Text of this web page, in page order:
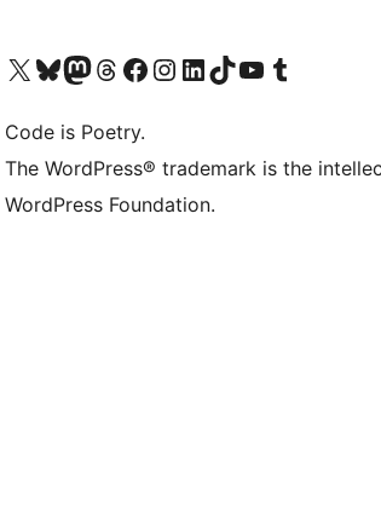
Visit our X (formerly Twitter) account
Visit our Bluesky account
Visit our Mastodon account
Visit our Threads account
Visit our Facebook page
Visit our Instagram account
Visit our LinkedIn account
Visit our TikTok account
Visit our YouTube channel
Visit our Tumblr account
Code is Poetry.
The WordPress® trademark is the
WordPress Foundation.